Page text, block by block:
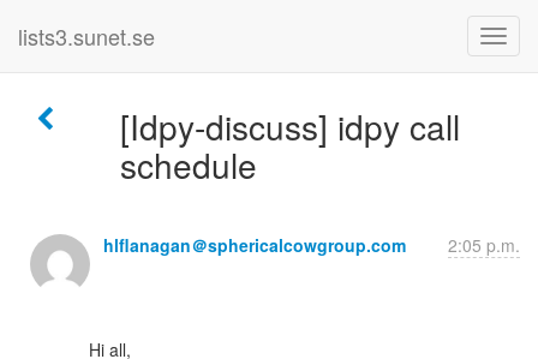
lists3.sunet.se
[Idpy-discuss] idpy call
schedule
hlflanagan＠sphericalcowgroup.com 2:05 p.m.